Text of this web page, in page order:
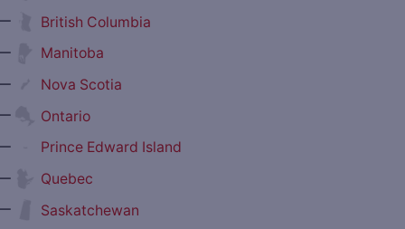
British Columbia
Manitoba
Nova Scotia
Ontario
Prince Edward Island
Quebec
Saskatchewan